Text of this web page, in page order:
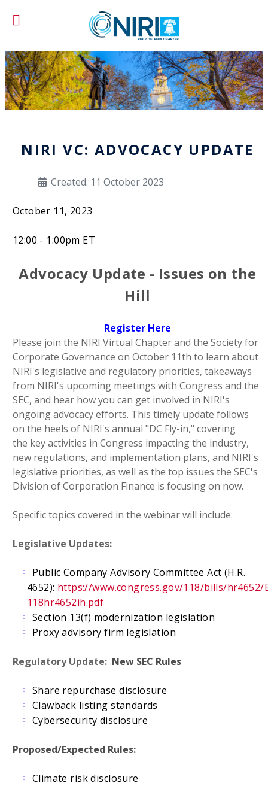
NIRI VC: ADVOCACY UPDATE
Created: 11 October 2023
October 11, 2023
12:00 - 1:00pm ET
Advocacy Update - Issues on the
Hill
Register Here
Please join the NIRI Virtual Chapter and the Society for
Corporate Governance on October 11th to learn about
NIRI's legislative and regulatory priorities, takeaways
from NIRI's upcoming meetings with Congress and the
SEC, and hear how you can get involved in NIRI's
ongoing advocacy efforts. This timely update follows
on the heels of NIRI's annual "DC Fly-in," covering
the key activities in Congress impacting the industry,
new regulations, and implementation plans, and NIRI's
legislative priorities, as well as the top issues the SEC's
Division of Corporation Finance is focusing on now.
Specific topics covered in the webinar will include:
Legislative Updates:
Public Company Advisory Committee Act (H.R.
4652): https://www.congress.gov/118/bills/hr4652/
118hr4652ih.pdf
Section 13(f) modernization legislation
Proxy advisory firm legislation
Regulatory Update: New SEC Rules
Share repurchase disclosure
Clawback listing standards
Cybersecurity disclosure
Proposed/Expected Rules:
Climate risk disclosure